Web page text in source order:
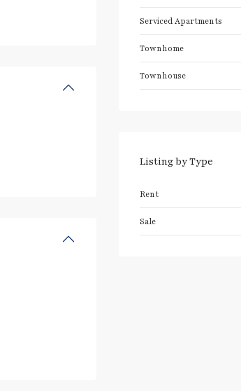
Serviced Apartments
Townhome
Townhouse
Listing by Type
Rent
Sale